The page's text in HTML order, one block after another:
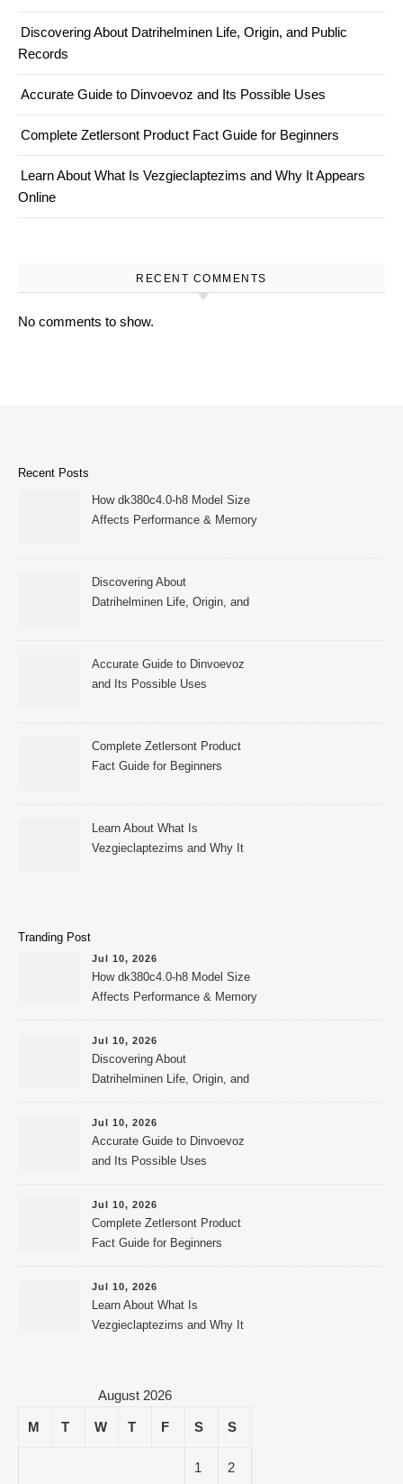
Discovering About Datrihelminen Life, Origin, and Public
Records
Accurate Guide to Dinvoevoz and Its Possible Uses
Complete Zetlersont Product Fact Guide for Beginners
Learn About What Is Vezgieclaptezims and Why It Appears
Online
RECENT COMMENTS
No comments to show.
Recent Posts
How dk380c4.0-h8 Model Size
Affects Performance & Memory
Discovering About
Datrihelminen Life, Origin, and
Accurate Guide to Dinvoevoz
and Its Possible Uses
Complete Zetlersont Product
Fact Guide for Beginners
Learn About What Is
Vezgieclaptezims and Why It
Tranding Post
Jul 10, 2026
How dk380c4.0-h8 Model Size
Affects Performance & Memory
Jul 10, 2026
Discovering About
Datrihelminen Life, Origin, and
Public Records
Jul 10, 2026
Accurate Guide to Dinvoevoz
and Its Possible Uses
Jul 10, 2026
Complete Zetlersont Product
Fact Guide for Beginners
Jul 10, 2026
Learn About What Is
Vezgieclaptezims and Why It
August 2026
M T W T F S S
1 2